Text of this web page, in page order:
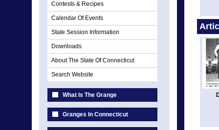
Contests & Recipes
Calendar Of Events
State Session Information
Downloads
About The State Of Connecticut
Search Website
What Is The Grange
Granges In Connecticut